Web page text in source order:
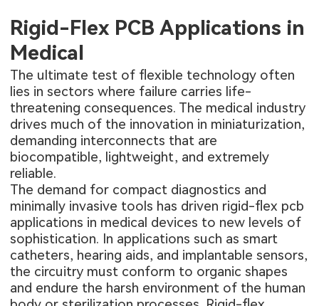
Rigid-Flex PCB Applications in
Medical
The ultimate test of flexible technology often
lies in sectors where failure carries life-
threatening consequences. The medical industry
drives much of the innovation in miniaturization,
demanding interconnects that are
biocompatible, lightweight, and extremely
reliable.
The demand for compact diagnostics and
minimally invasive tools has driven rigid-flex pcb
applications in medical devices to new levels of
sophistication. In applications such as smart
catheters, hearing aids, and implantable sensors,
the circuitry must conform to organic shapes
and endure the harsh environment of the human